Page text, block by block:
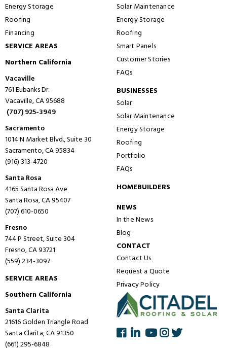
Energy Storage
Roofing
Financing
SERVICE AREAS
Northern California
Vacaville
761 Eubanks Dr.
Vacaville, CA 95688
(707) 925-3949
Sacramento
1014 N Market Blvd., Suite 30
Sacramento, CA 95834
(916) 313-4720
Santa Rosa
4165 Santa Rosa Ave
Santa Rosa, CA 95407
(707) 610-0650
Fresno
744 P Street, Suite 304
Fresno, CA 93721
(559) 234-3097
SERVICE AREAS
Southern California
Santa Clarita
21616 Golden Triangle Road
Santa Clarita, CA 91350
(661) 295-6848
Solar Maintenance
Energy Storage
Roofing
Smart Panels
Customer Stories
FAQs
BUSINESSES
Solar
Solar Maintenance
Energy Storage
Roofing
Portfolio
FAQs
HOMEBUILDERS
NEWS
In the News
Blog
CONTACT
Contact Us
Request a Quote
Privacy Policy